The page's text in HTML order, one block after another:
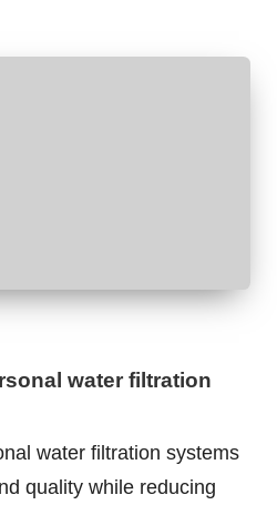
water filtration
water filtration systems
quality while reducing